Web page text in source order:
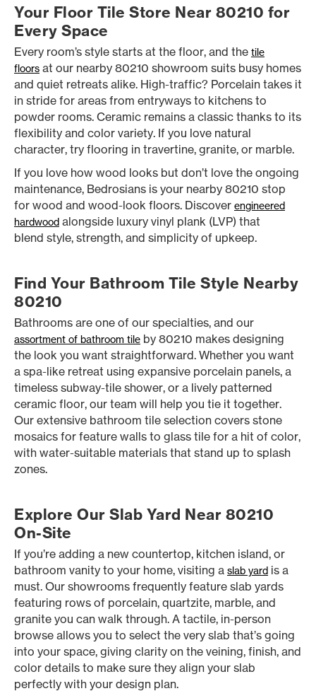
Your Floor Tile Store Near 80210 for
Every Space
Every room’s style starts at the floor, and the tile
floors at our nearby 80210 showroom suits busy homes
and quiet retreats alike. High-traffic? Porcelain takes it
in stride for areas from entryways to kitchens to
powder rooms. Ceramic remains a classic thanks to its
flexibility and color variety. If you love natural
character, try flooring in travertine, granite, or marble.
If you love how wood looks but don’t love the ongoing
maintenance, Bedrosians is your nearby 80210 stop
for wood and wood-look floors. Discover engineered
hardwood alongside luxury vinyl plank (LVP) that
blend style, strength, and simplicity of upkeep.
Find Your Bathroom Tile Style Nearby
80210
Bathrooms are one of our specialties, and our
assortment of bathroom tile by 80210 makes designing
the look you want straightforward. Whether you want
a spa-like retreat using expansive porcelain panels, a
timeless subway-tile shower, or a lively patterned
ceramic floor, our team will help you tie it together.
Our extensive bathroom tile selection covers stone
mosaics for feature walls to glass tile for a hit of color,
with water-suitable materials that stand up to splash
zones.
Explore Our Slab Yard Near 80210
On-Site
If you’re adding a new countertop, kitchen island, or
bathroom vanity to your home, visiting a slab yard is a
must. Our showrooms frequently feature slab yards
featuring rows of porcelain, quartzite, marble, and
granite you can walk through. A tactile, in-person
browse allows you to select the very slab that’s going
into your space, giving clarity on the veining, finish, and
color details to make sure they align your slab
perfectly with your design plan.